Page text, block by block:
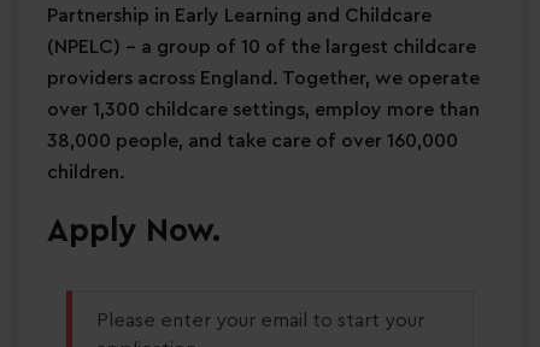
Partnership in Early Learning and Childcare
(NPELC) - a group of 10 of the largest childcare
providers across England. Together, we operate
over 1,300 childcare settings, employ more than
38,000 people, and take care of over 160,000
children.
Apply Now.
Please enter your email to start your